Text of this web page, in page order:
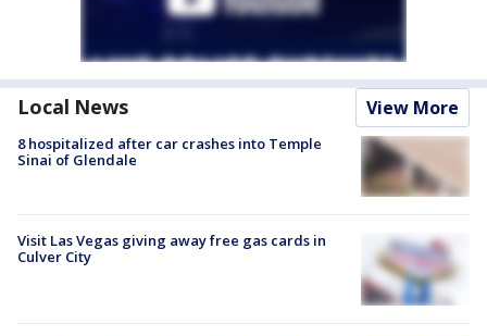
Local News View More
8 hospitalized after car crashes into Temple
Sinai of Glendale
Visit Las Vegas giving away free gas cards in
Culver City